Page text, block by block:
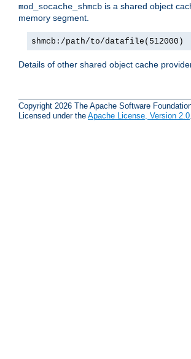
mod_socache_shmcb is a shared object
memory segment.
shmcb:/path/to/datafile(512000)
Details of other shared object cache
Copyright 2026 The Apache Software
Licensed under the Apache License, Version 2.0